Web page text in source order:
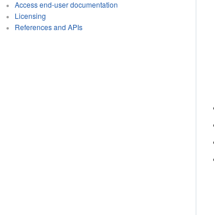
Access end-user documentation
Licensing
References and APIs